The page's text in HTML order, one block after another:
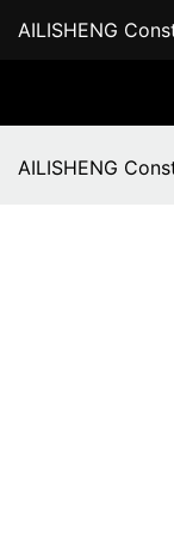
AILISHENG
AILISHENG